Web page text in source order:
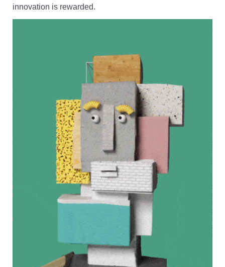
innovation is rewarded.